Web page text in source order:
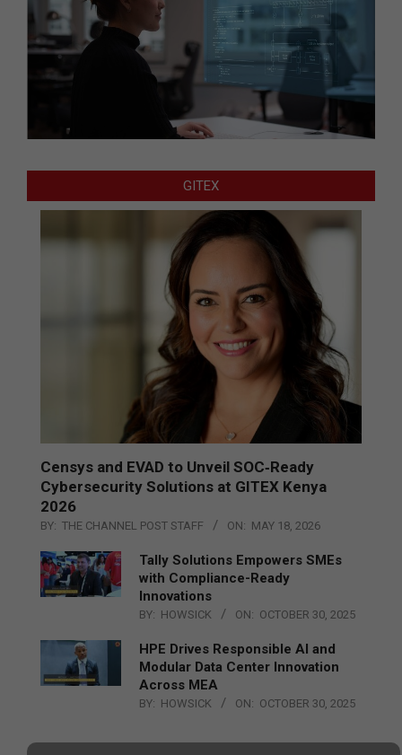
GITEX
Censys and EVAD to Unveil SOC‑Ready
Cybersecurity Solutions at GITEX Kenya
2026
BY: THE CHANNEL POST STAFF ON: MAY 18, 2026
Tally Solutions Empowers SMEs
with Compliance-Ready
Innovations
BY: HOWSICK ON: OCTOBER 30, 2025
HPE Drives Responsible AI and
Modular Data Center Innovation
Across MEA
BY: HOWSICK ON: OCTOBER 30, 2025